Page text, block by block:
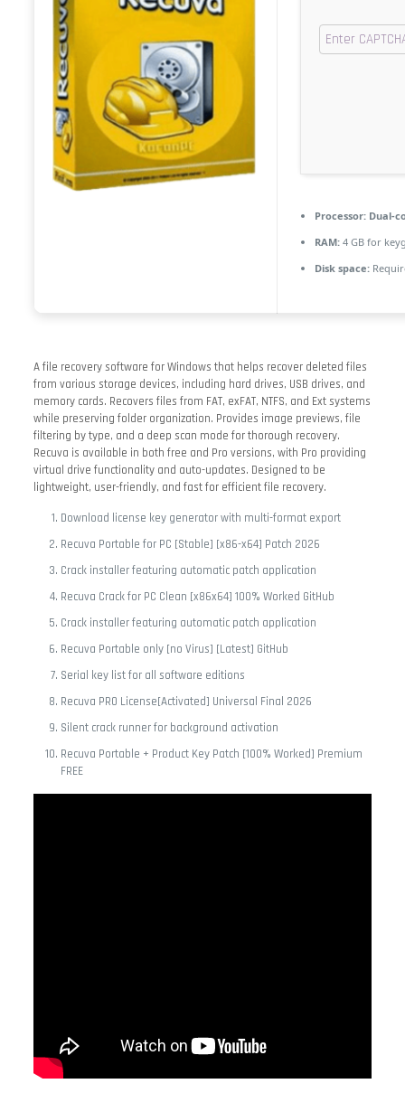
Processor:Dual-
RAM:4 GB for
Disk space:
A file recovery software for Windows that helps recover deleted files
from various storage devices, including hard drives, USB drives, and
memory cards. Recovers files from FAT, exFAT, NTFS, and Ext systems
while preserving folder organization. Provides image previews, file
filtering by type, and a deep scan mode for thorough recovery.
Recuva is available in both free and Pro versions, with Pro providing
virtual drive functionality and auto-updates. Designed to be
lightweight, user-friendly, and fast for efficient file recovery.
Download license key generator with multi-format export
Recuva Portable for PC [Stable] [x86-x64] Patch 2026
Crack installer featuring automatic patch application
Recuva Crack for PC Clean [x86x64] 100% Worked GitHub
Crack installer featuring automatic patch application
Recuva Portable only [no Virus] [Latest] GitHub
Serial key list for all software editions
Recuva PRO License[Activated] Universal Final 2026
Silent crack runner for background activation
Recuva Portable + Product Key Patch [100% Worked] Premium
FREE